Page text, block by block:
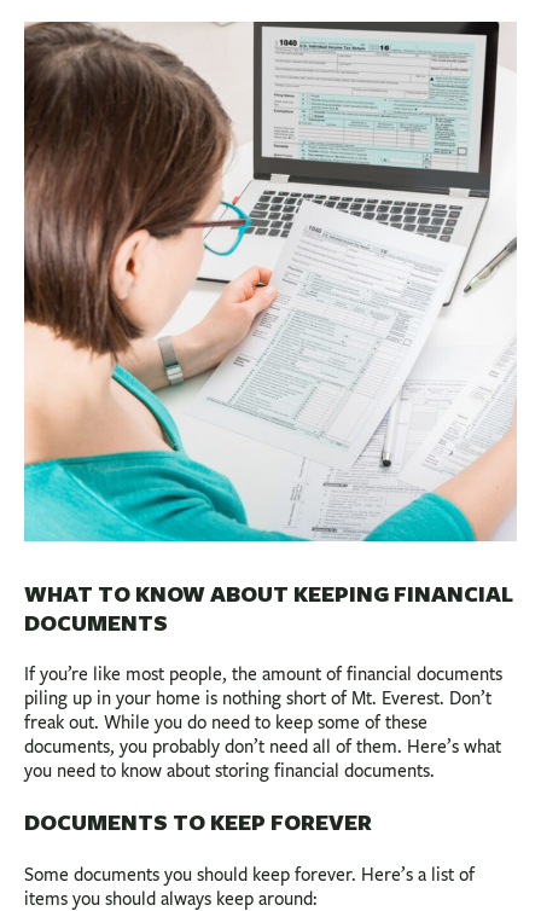
PERSONAL
BUSINESS
INVESTMENTS & INSURANCE
ABOUT
NEWS
COMMUNITY
WHAT TO KNOW ABOUT KEEPING FINANCIAL
DOCUMENTS
If you’re like most people, the amount of financial documents
piling up in your home is nothing short of Mt. Everest. Don’t
freak out. While you do need to keep some of these
documents, you probably don’t need all of them. Here’s what
you need to know about storing financial documents.
DOCUMENTS TO KEEP FOREVER
Some documents you should keep forever. Here’s a list of
items you should always keep around: